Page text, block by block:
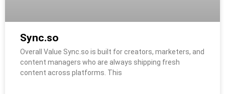
Sync.so
Overall Value Sync.so is built for creators, marketers, and
content managers who are always shipping fresh
content across platforms. This